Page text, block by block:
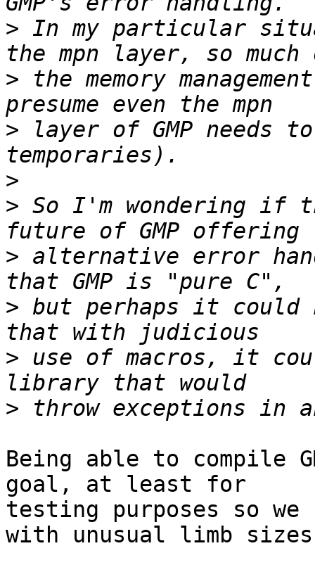
> In my particular
> the memory
> layer of GMP needs
>
> So I'm wondering if
> alternative error
> but perhaps it could
> use of macros, it
>
Being able to compile
goal, at least for
testing purposes so we
with unusual limb